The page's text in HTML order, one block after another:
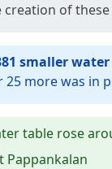
of
smaller
25 more was in
table rose
Pappankalan